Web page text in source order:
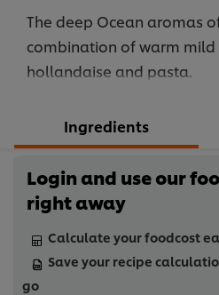
The deep Ocean aromas
combination of warm mild
hollandaise and pasta.
Ingredients
Login and use our
right away
Calculate your foodcost
Save your recipe
go